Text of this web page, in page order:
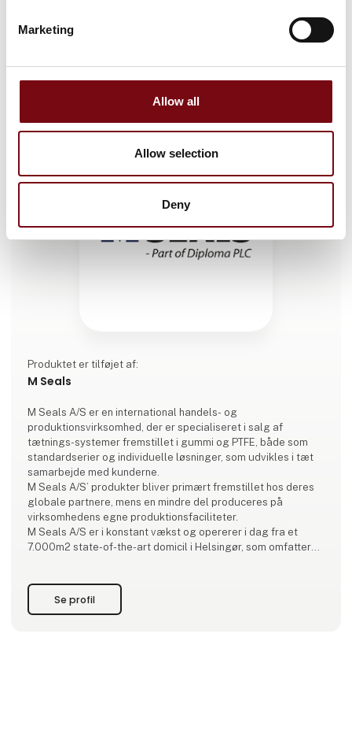
Marketing
Allow all
Allow selection
Deny
X-Rings / Quad Rings
Produktet er tilføjet af:
M Seals
M Seals A/S er en international handels- og
produktionsvirksomhed, der er specialiseret i salg af
tætnings-systemer fremstillet i gummi og PTFE, både som
standardserier og individuelle løsninger, som udvikles i tæt
samarbejde med kunderne.
M Seals A/S’ produkter bliver primært fremstillet hos deres
globale partnere, mens en mindre del produceres på
virksomhedens egne produktionsfaciliteter.
M Seals A/S er i konstant vækst og opererer i dag fra et
7.000m2 state-of-the-art domicil i Helsingør, som omfatter
Se profil